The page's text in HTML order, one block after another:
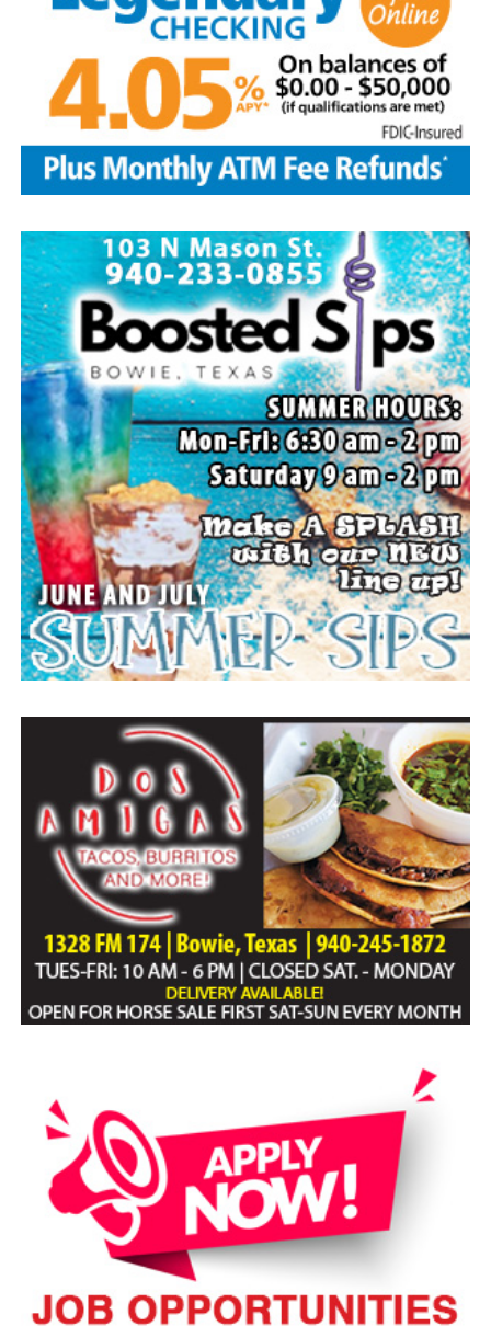
and husband Marvin, Bowie, David Kleinhans and wife
Rhoda, Bowie, Cynthia Mayes and husband Randy,
Flower Mound and Lisa Lawson, Vashti; 32
grandchildren; 33 great grandchildren; five great-great-
grandchildren; numerous nieces and nephews; extended
family members, and dear friends who will miss him
deeply.
Though our hearts are deeply saddened we are assured
Edwin’s legacy will live on in the land he cared for, the
family he cherished and the countless lives he touched
through his kindness, service and steadfast example.
In lieu of flowers donations may be made to a charity of
your choice or Saint Peter Lutheran Church.
The family wishes to express their sincere gratitude for
the prayers, love and support during this difficult time.
“Well done, good and faithful servant.” – Matthew
25:23.
Arrangements entrusted to the White Family Funeral
Home of Bowie.
Paid publication